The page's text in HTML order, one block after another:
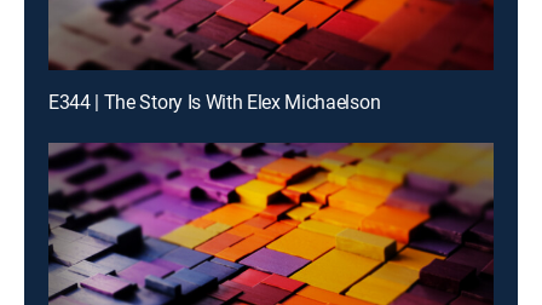
E344 | The Story Is With Elex Michaelson